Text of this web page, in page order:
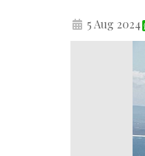
5 Aug 2024